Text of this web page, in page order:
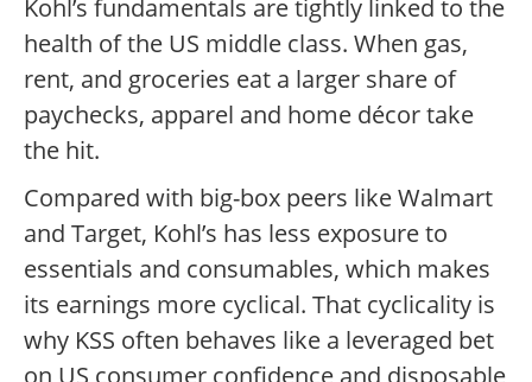
Kohl’s fundamentals are tightly linked to the
health of the US middle class. When gas,
rent, and groceries eat a larger share of
paychecks, apparel and home décor take
the hit.
Compared with big-box peers like Walmart
and Target, Kohl’s has less exposure to
essentials and consumables, which makes
its earnings more cyclical. That cyclicality is
why KSS often behaves like a leveraged bet